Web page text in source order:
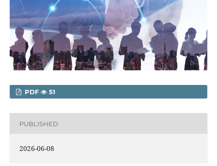
PDF 51
PUBLISHED
2026-06-08